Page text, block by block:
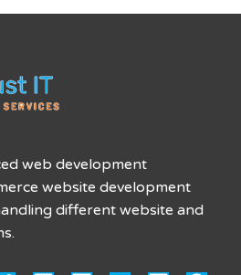
web development
website development
different website and